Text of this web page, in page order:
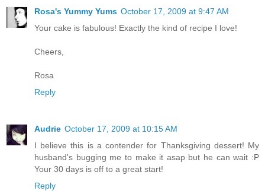
Rosa's Yummy Yums October 17, 2009 at 9:47 AM
Your cake is fabulous! Exactly the kind of recipe I love!
Cheers,
Rosa
Reply
Audrie October 17, 2009 at 10:15 AM
I believe this is a contender for Thanksgiving dessert! My
husband's bugging me to make it asap but he can wait :P
Your 30 days is off to a great start!
Reply